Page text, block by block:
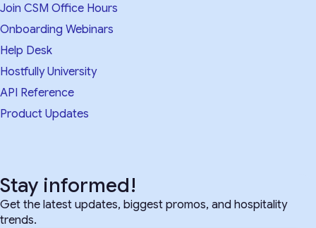
Join CSM Office Hours
Onboarding Webinars
Help Desk
Hostfully University
API Reference
Product Updates
Stay informed!
Get the latest updates, biggest promos, and hospitality
trends.